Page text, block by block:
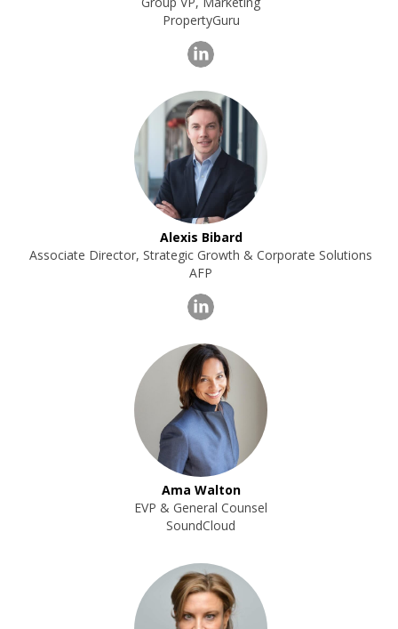
PropertyGuru
Alexis Bibard
Associate Director, Strategic Growth & Corporate Solutions
AFP
Ama Walton
EVP & General Counsel
SoundCloud